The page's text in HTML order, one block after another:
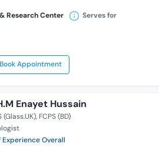
Research Center Serves for
Book Appointment
Enayet Hussain
(Glass.UK) FCPS (BD)
Experience Overall